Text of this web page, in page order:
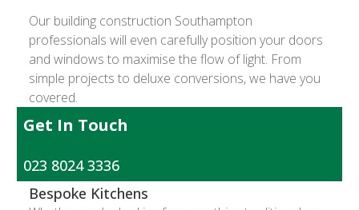
Our building construction Southampton
professionals will even carefully position your doors
and windows to maximise the flow of light. From
simple projects to deluxe conversions, we have you
covered.
Get In Touch
023 8024 3336
Bespoke Kitchens